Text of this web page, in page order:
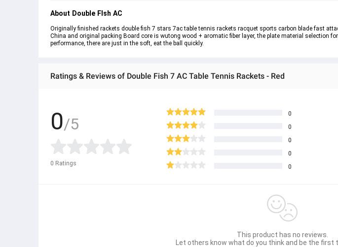
About Double FIsh AC
Originally finished rackets double fish 7 stars 7ac table tennis rackets racquet sports carbon blade fast
China and original packing Board core is wutong wood + aromatic fiber layer, the plate material selection
performance, there are just in the soft, eat the ball quickly.
Ratings & Reviews of Double Fish 7 AC Table Tennis Rackets - Red
0/5
0 Ratings
0
0
0
0
0
This product has no reviews.
Let others know what do you think and be the first